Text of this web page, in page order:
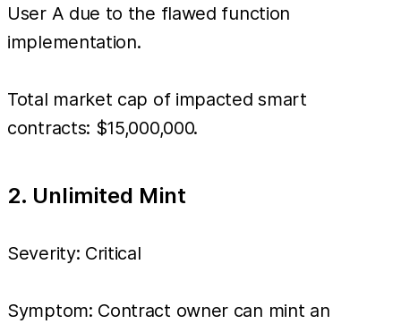
User A due to the flawed function
implementation.
Total market cap of impacted smart
contracts: $15,000,000.
2. Unlimited Mint
Severity: Critical
Symptom: Contract owner can mint an